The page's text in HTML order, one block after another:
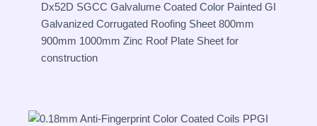
Dx52D SGCC Galvalume Coated Color Painted GI
Galvanized Corrugated Roofing Sheet 800mm
900mm 1000mm Zinc Roof Plate Sheet for
construction